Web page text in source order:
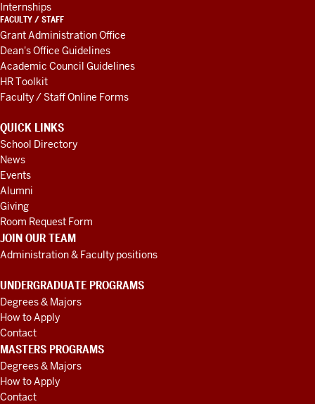
Internships
FACULTY / STAFF
Grant Administration Office
Dean's Office Guidelines
Academic Council Guidelines
HR Toolkit
Faculty / Staff Online Forms
QUICK LINKS
School Directory
News
Events
Alumni
Giving
Room Request Form
JOIN OUR TEAM
Administration & Faculty positions
UNDERGRADUATE PROGRAMS
Degrees & Majors
How to Apply
Contact
MASTERS PROGRAMS
Degrees & Majors
How to Apply
Contact